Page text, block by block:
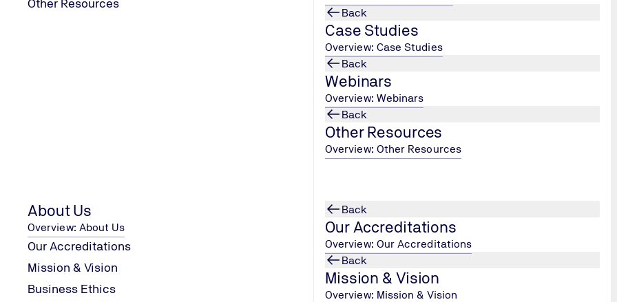
Other Resources
Back
Case Studies
Overview: Case Studies
Back
Webinars
Overview: Webinars
Back
Other Resources
Overview: Other Resources
About Us
Overview: About Us
Our Accreditations
Mission & Vision
Business Ethics
Back
Our Accreditations
Overview: Our Accreditations
Back
Mission & Vision
Overview: Mission & Vision
Can You Have One Audit for Multiple ISO Standards?